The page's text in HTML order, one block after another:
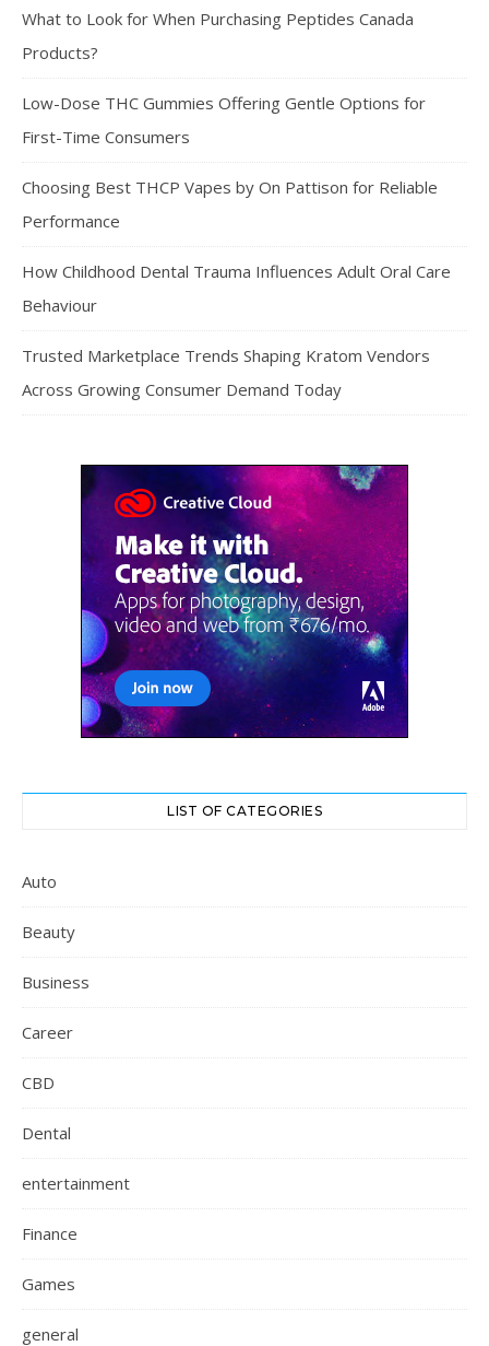
What to Look for When Purchasing Peptides Canada
Products?
Low-Dose THC Gummies Offering Gentle Options for
First-Time Consumers
Choosing Best THCP Vapes by On Pattison for Reliable
Performance
How Childhood Dental Trauma Influences Adult Oral Care
Behaviour
Trusted Marketplace Trends Shaping Kratom Vendors
Across Growing Consumer Demand Today
LIST OF CATEGORIES
Auto
Beauty
Business
Career
CBD
Dental
entertainment
Finance
Games
general